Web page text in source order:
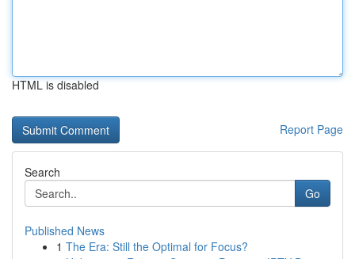
HTML is disabled
Report Page
Search
Go
Published News
1 The Era: Still the Optimal for Focus?